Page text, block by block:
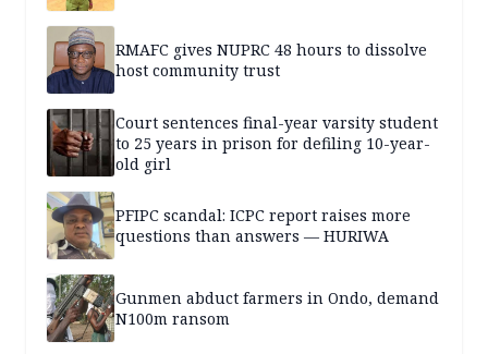
RMAFC gives NUPRC 48 hours to dissolve
host community trust
Court sentences final-year varsity student
to 25 years in prison for defiling 10-year-
old girl
PFIPC scandal: ICPC report raises more
questions than answers — HURIWA
Gunmen abduct farmers in Ondo, demand
N100m ransom